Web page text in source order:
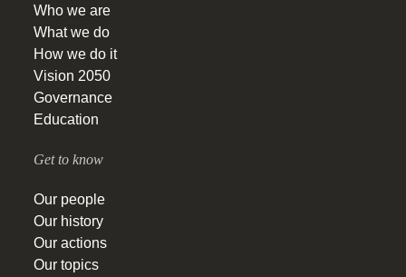
Who we are
What we do
How we do it
Vision 2050
Governance
Education
Get to know
Our people
Our history
Our actions
Our topics